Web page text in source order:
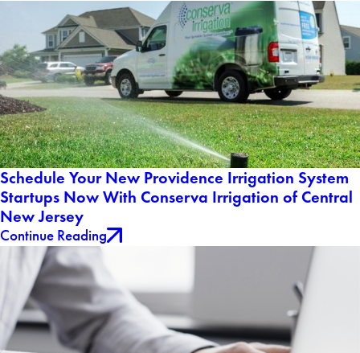
Schedule Your New Providence Irrigation System
Startups Now With Conserva Irrigation of Central
New Jersey
Continue Reading